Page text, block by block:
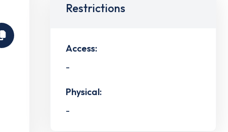
Restrictions
Access:
-
Physical:
-